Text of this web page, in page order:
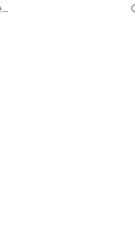
Instant plumping, hydration and shine like never before: KIKO's most viral and best-loved lip gloss, now in an extreme version. Indulge in a unique sensory experience and treat yourself to full, soft, radiant-looking lips with 3D volume from the very first stroke.A new era for your lips:-Extreme plumpness from the first application -Immediate hydration, maximum comfort -Mirror-like shine thanks to ultra-reflective micro-pearls -Enriched with Hyaluronic Acid beads, ginger, liquorice extract, cupuacu butter and natural oils -Lightweight, non-sticky texture -Luminous, versatile and sophisticated shades in nude and pink, iconic must-haves for your lip combos -Flocked-tip applicator for precise and fast application -An exclusive design with a reflective bottle to control your look whenever you want, wherever you are